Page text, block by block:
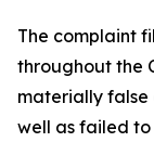
The complaint
throughout the
materially false
well as failed